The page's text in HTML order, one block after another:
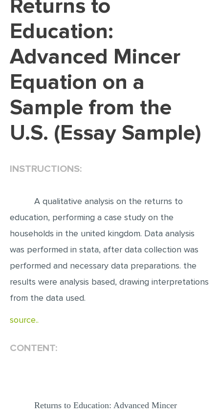
DISSERTATION REVIEW
DISSERTATION - RESULTS
ADMISSION ESSAY
PERSONAL STATEMENT
EDITING
PROOFREADING
CASE STUDY
MATH PROBLEM
ARTICLE
ARTICLE CRITIQUE
ANNOTATED BIBLIOGRAPHY
REACTION PAPER
POWERPOINT PRESENTATION
STATISTICS PROJECT
Returns to
Education:
Advanced Mincer
Equation on a
Sample from the
U.S. (Essay Sample)
INSTRUCTIONS:
A qualitative analysis on the returns to
education, performing a case study on the
households in the united kingdom. Data analysis
was performed in stata, after data collection was
performed and necessary data preparations. the
results were analysis based, drawing interpretations
from the data used.
source..
CONTENT:
Returns to Education: Advanced Mincer